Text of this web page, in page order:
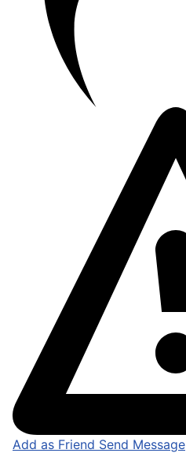
Add as Friend Send Message